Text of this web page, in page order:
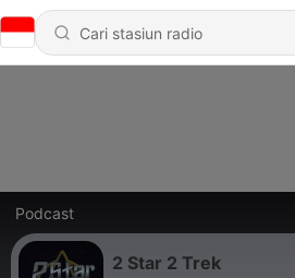
Podcast
2 Star 2 Trek